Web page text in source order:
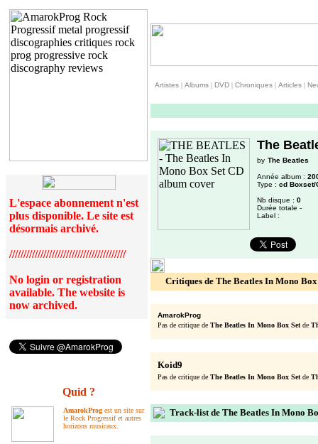
L'espace abonnement n'est
plus disponible. Le site est
désormais archivé.
/////////////////////////////////////////
No login or registration
available. The website is
now archived.
Quid ?
AmarokProg est un site sur
le Rock Progressif et autres
horizons musicaux.
Artistes | Albums | DVD | Chroniques | Articles |
The
by The Beatles
Année album :
Type : cd Boxset/
Nb disque : 0
Durée totale -
Label :
Critiques de The Beatles In Mono Box
AmarokProg
Pas de critique de The Beatles In Mono Box Set de
Koid9
Pas de critique de The Beatles In Mono Box Set de
Track-list de The Beatles In Mono